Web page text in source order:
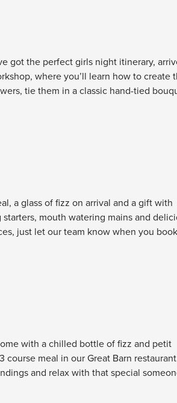
got the perfect girls night itinerary,
where you’ll learn how to create
tie them in a classic hand-tied
a glass of fizz on arrival and a gift with
mouth watering mains and
just let our team know when you book
with a chilled bottle of fizz and petit
meal in our Great Barn
and relax with that special